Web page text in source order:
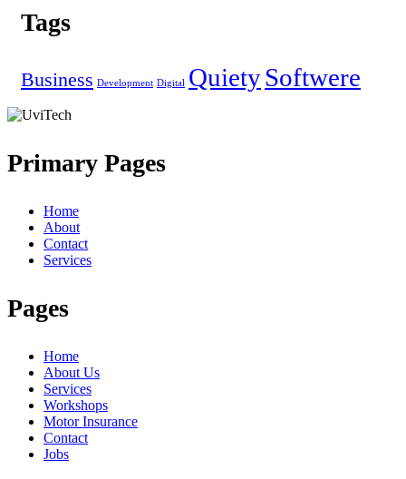
Tags
Business Development Digital QuietySoftwere
Primary Pages
Home
About
Contact
Services
Pages
Home
About Us
Services
Workshops
Motor Insurance
Contact
Jobs